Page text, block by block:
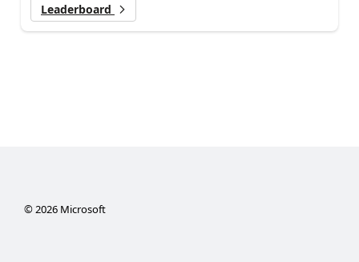
Leaderboard
© 2026Microsoft